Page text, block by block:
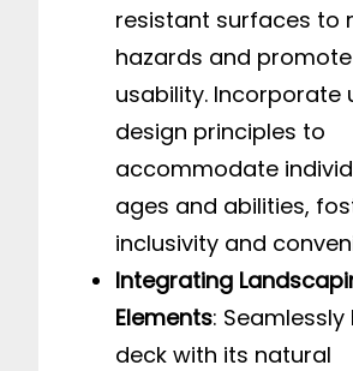
resistant surfaces to
hazards and
usability. Incorporate
design principles to
accommodate
ages and abilities,
inclusivity and
Integrating
Elements:
deck with its natural